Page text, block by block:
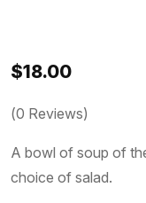
$18.00
(0 Reviews)
A bowl of soup of
choice of salad.